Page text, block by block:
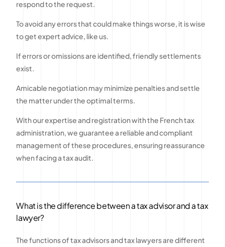
respond to the request.
To avoid any errors that could make things worse, it is wise
to get expert advice, like us.
If errors or omissions are identified, friendly settlements
exist.
Amicable negotiation may minimize penalties and settle
the matter under the optimal terms.
With our expertise and registration with the French tax
administration, we guarantee a reliable and compliant
management of these procedures, ensuring reassurance
when facing a tax audit.
What is the difference between a tax advisor and a tax
lawyer?
The functions of tax advisors and tax lawyers are different